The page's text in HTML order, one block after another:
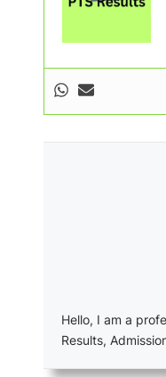
Hello, I am a
Results,